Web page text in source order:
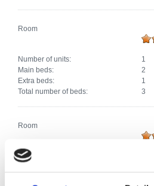
Room
Number of units:
1
Main beds:
2
Extra beds:
1
Total number of beds:
3
Room
Number of units: